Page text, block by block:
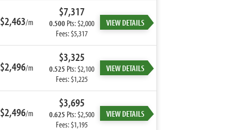
$2,463/m
$7,317
0.500 Pts: $2,000
Fees: $5,317
VIEW DETAILS
$2,496/m
$3,325
0.525 Pts: $2,100
Fees: $1,225
VIEW DETAILS
$2,496/m
$3,695
0.625 Pts: $2,500
Fees: $1,195
VIEW DETAILS